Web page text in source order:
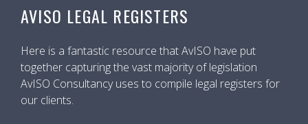
AVISO LEGAL REGISTERS
Here is a fantastic resource that AvISO have put
together capturing the vast majority of legislation
AvISO Consultancy uses to compile legal registers for
our clients.